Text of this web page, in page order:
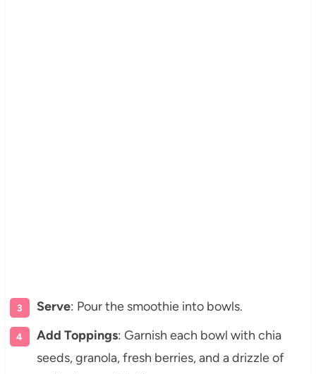
Serve: Pour the smoothie into bowls.
Add Toppings: Garnish each bowl with chia
seeds, granola, fresh berries, and a drizzle of